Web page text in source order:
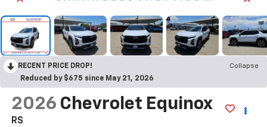
RECENT PRICE DROP!
Collapse
Reduced by $675 since May 21, 2026
2026 Chevrolet Equinox
RS